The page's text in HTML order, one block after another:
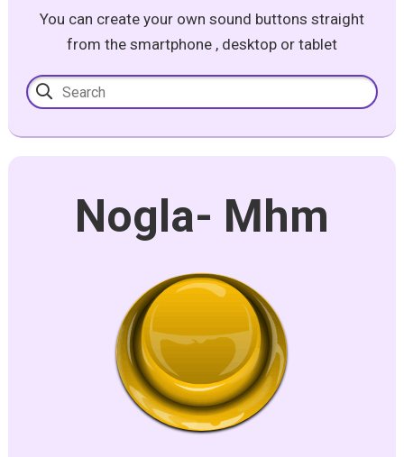
You can create your own sound buttons straight
from the smartphone , desktop or tablet
Nogla- Mhm